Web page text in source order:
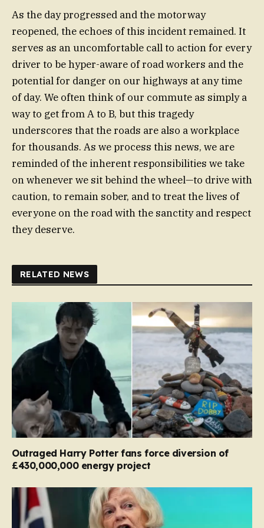
As the day progressed and the motorway
reopened, the echoes of this incident remained. It
serves as an uncomfortable call to action for every
driver to be hyper-aware of road workers and the
potential for danger on our highways at any time
of day. We often think of our commute as simply a
way to get from A to B, but this tragedy
underscores that the roads are also a workplace
for thousands. As we process this news, we are
reminded of the inherent responsibilities we take
on whenever we sit behind the wheel—to drive with
caution, to remain sober, and to treat the lives of
everyone on the road with the sanctity and respect
they deserve.
RELATED NEWS
Outraged Harry Potter fans force diversion of
£430,000,000 energy project